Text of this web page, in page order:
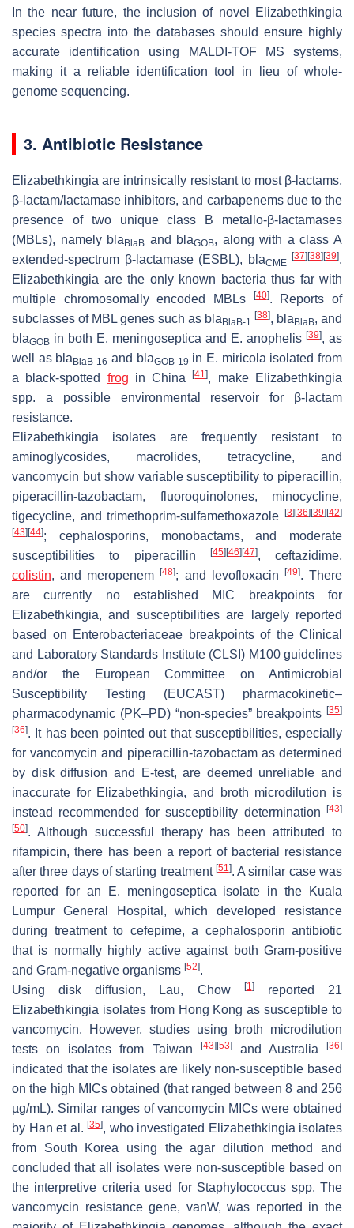
In the near future, the inclusion of novel
Elizabethkingia
species spectra into the databases should ensure highly
accurate identification using MALDI-TOF MS systems,
making it a reliable identification tool in lieu of whole-
genome sequencing.
3. Antibiotic Resistance
Elizabethkingia are intrinsically resistant to most β-lactams,
β-lactam/lactamase inhibitors, and carbapenems due to the
presence of two unique class B metallo-β-lactamases
(MBLs), namely bla BlaB and blaGOB, along with a class A
extended-spectrum β-lactamase (ESBL), blaCME
[37] [38] [39].
Elizabethkingia are the only known bacteria thus far with
multiple chromosomally encoded MBLs
[40]. Reports of
subclasses of MBL genes such as bla BlaB-1
[38], bla BlaB, and
blaGOB in both E. meningoseptica and E. anophelis [39], as
well as bla BlaB-16 and blaGOB-19 in E. miricola isolated from
a black-spotted frog in China[41], make Elizabethkingia
spp. a possible environmental reservoir for β-lactam
resistance.
Elizabethkingia isolates are frequently resistant to
aminoglycosides, macrolides, tetracycline, and
vancomycin but show variable susceptibility to piperacillin,
piperacillin-tazobactam, fluoroquinolones, minocycline,
tigecycline, and trimethoprim-sulfamethoxazole
[3] [36] [39] [42]
[43] [44]; cephalosporins, monobactams, and moderate
susceptibilities to piperacillin
[45] [46] [47], ceftazidime,
colistin, and meropenem[48]; and levofloxacin [49]. There
are currently no established MIC breakpoints for
Elizabethkingia, and susceptibilities are largely reported
based on Enterobacteriaceae breakpoints of the Clinical
and Laboratory Standards Institute (CLSI) M100 guidelines
and/or the European Committee on Antimicrobial
Susceptibility Testing (EUCAST) pharmacokinetic–
pharmacodynamic (PK–PD) “non-species” breakpoints [35]
[36]. It has been pointed out that susceptibilities, especially
for vancomycin and piperacillin-tazobactam as determined
by disk diffusion and E-test, are deemed unreliable and
inaccurate for Elizabethkingia, and broth microdilution is
instead recommended for susceptibility determination
[43]
[50]. Although successful therapy has been attributed to
rifampicin, there has been a report of bacterial resistance
after three days of starting treatment [51]. A similar case was
reported for an
E. meningoseptica isolate in the Kuala
Lumpur General Hospital, which developed resistance
during treatment to cefepime, a cephalosporin antibiotic
that is normally highly active against both Gram-positive
and Gram-negative organisms [52].
Using disk diffusion, Lau, Chow
[1]reported 21
Elizabethkingia isolates from Hong Kong as susceptible to
vancomycin. However, studies using broth microdilution
tests on isolates from Taiwan
[43] [53]and Australia [36]
indicated that the isolates are likely non-susceptible based
on the high MICs obtained (that ranged between 8 and 256
µg/mL). Similar ranges of vancomycin MICs were obtained
by Han et al. [35], who investigated Elizabethkingia isolates
from South Korea using the agar dilution method and
concluded that all isolates were non-susceptible based on
the interpretive criteria used for Staphylococcus spp. The
vancomycin resistance gene, vanW, was reported in the